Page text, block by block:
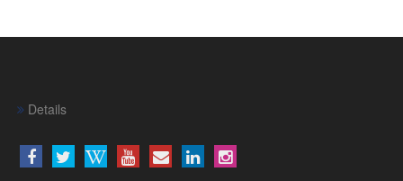
Details